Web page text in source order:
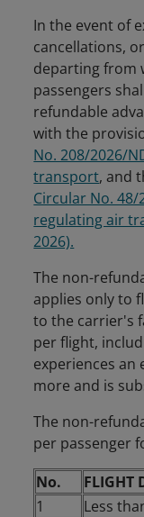
In the event of
cancellations,
departing from
passengers
refundable
with the
No. 208/2026/
transport, and
Circular No. 48/
regulating air
2026).
The non-
applies only to
to the carrier's
per flight,
experiences an
more and is
The non-
per passenger
No.
FLIGHT
1
Less